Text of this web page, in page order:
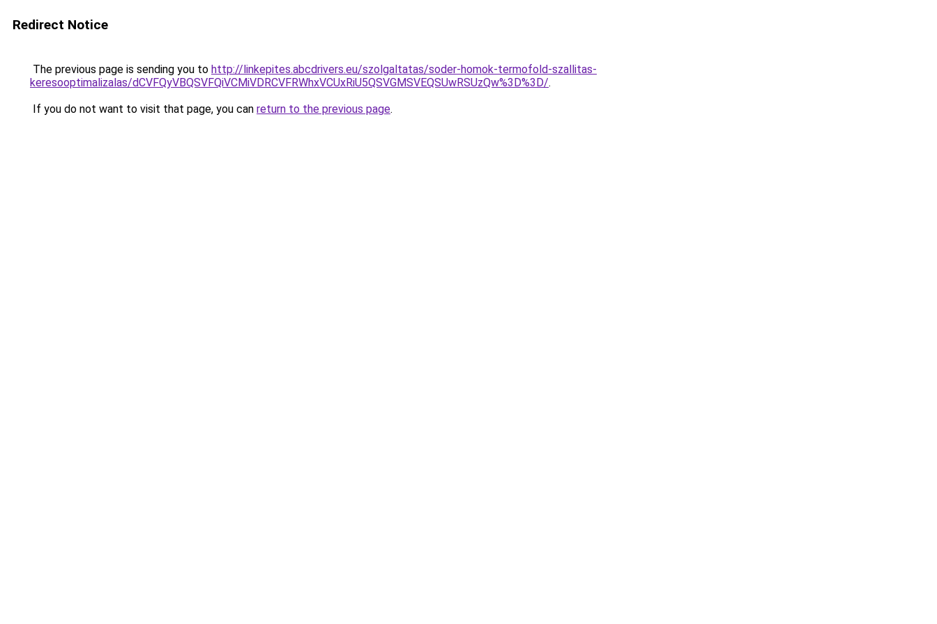
Redirect Notice
The previous page is sending you to http://linkepites.abcdrivers.eu/szolgaltatas/soder-homok-termofold-szallitas-
keresooptimalizalas/dCVFQyVBQSVFQiVCMiVDRCVFRWhxVCUxRiU5QSVGMSVEQSUwRSUzQw%3D%3D/.
If you do not want to visit that page, you can return to the previous page.